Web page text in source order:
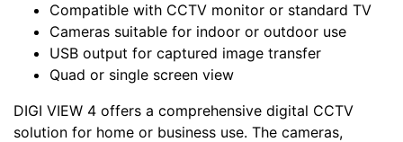
Compatible with CCTV monitor or standard TV
Cameras suitable for indoor or outdoor use
USB output for captured image transfer
Quad or single screen view
DIGI VIEW 4 offers a comprehensive digital CCTV
solution for home or business use. The cameras,